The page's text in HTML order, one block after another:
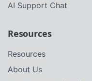
AI Support Chat
Resources
Resources
About Us